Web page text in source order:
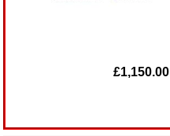
£1,150.00